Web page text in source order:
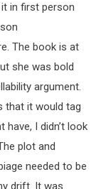
in first person
The book is at
she was bold
argument.
that it would tag
I didn’t look
plot and
needed to be
drift. It was